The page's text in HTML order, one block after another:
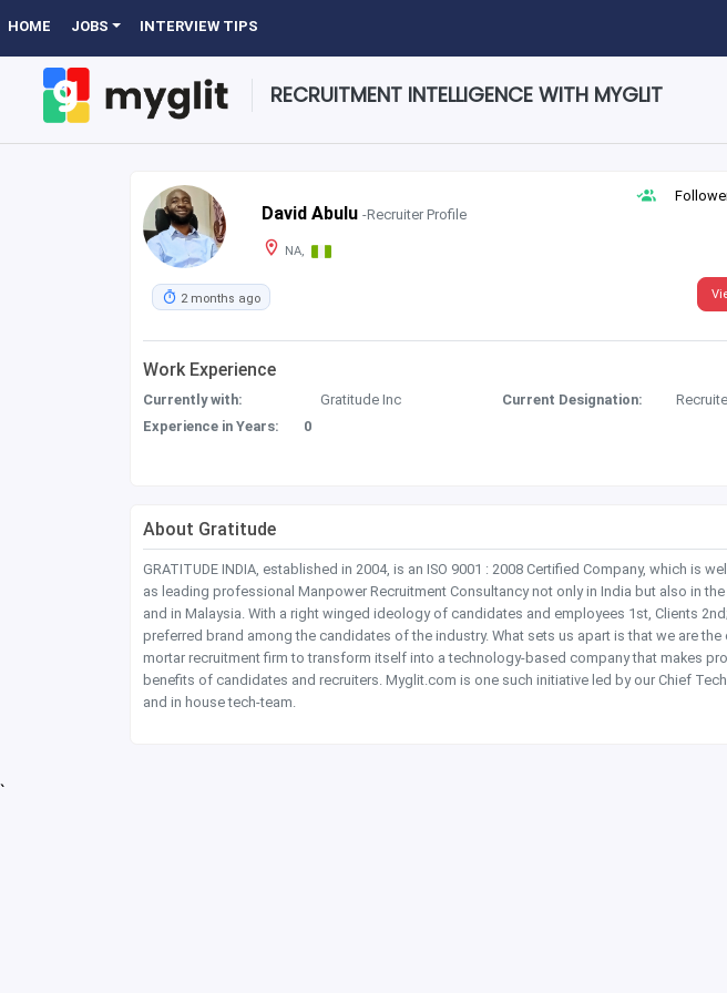
HOME JOBS INTERVIEW TIPS
RECRUITMENT INTELLIGENCE WITH MYGLIT
David Abulu -Recruiter Profile
NA,
2 months ago
Work Experience
Currently with: Gratitude Inc Current Designation:
Experience in Years:
0
About Gratitude
GRATITUDE INDIA, established in 2004, is an ISO 9001 : 2008 Certified Company, which is
as leading professional Manpower Recruitment Consultancy not only in India but also in
and in Malaysia. With a right winged ideology of candidates and employees 1st, Clients
preferred brand among the candidates of the industry. What sets us apart is that we are the
mortar recruitment firm to transform itself into a technology-based company that makes
benefits of candidates and recruiters. Myglit.com is one such initiative led by our Chief
and in house tech-team.
`